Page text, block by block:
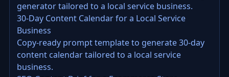
generator tailored to a local service business.
30-Day Content Calendar for a Local Service
Business
Copy-ready prompt template to generate 30-day
content calendar tailored to a local service
business.